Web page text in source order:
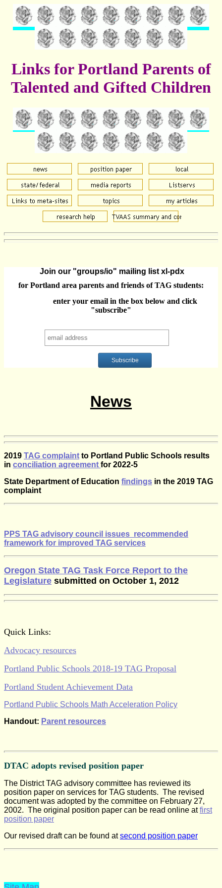
Links for Portland Parents of
Talented and Gifted Children
Join our "groups/io" mailing list xl-pdx
for Portland area parents and friends of TAG students:
enter your email in the box below and click
"subscribe"
News
2019 TAG complaint to Portland Public Schools results
in conciliation agreement for 2022-5
State Department of Education findings in the 2019 TAG
complaint
PPS TAG advisory council issues recommended
framework for improved TAG services
Oregon State TAG Task Force Report to the
Legislature submitted on October 1, 2012
Quick Links:
Advocacy resources
Portland Public Schools 2018-19 TAG Proposal
Portland Student Achievement Data
Portland Public Schools Math Acceleration Policy
Handout: Parent resources
DTAC adopts revised position paper
The District TAG advisory committee has reviewed its
position paper on services for TAG students. The revised
document was adopted by the committee on February 27,
2002. The original position paper can be read online atfirst
position paper
Our revised draft can be found atsecond position paper